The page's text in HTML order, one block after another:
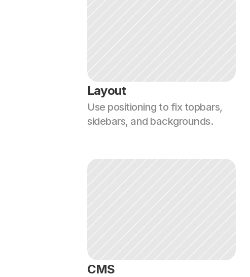
Layout
Use positioning to fix topbars,
sidebars, and backgrounds.
CMS